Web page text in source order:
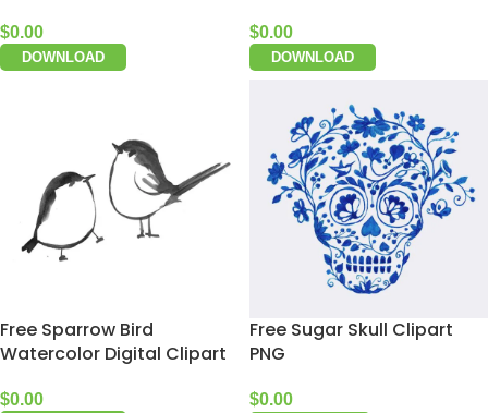
$0.00
DOWNLOAD
$0.00
DOWNLOAD
Free Sparrow Bird
Watercolor Digital Clipart
$0.00
Free Sugar Skull Clipart
PNG
$0.00